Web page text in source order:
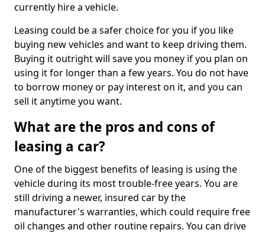
currently hire a vehicle.
Leasing could be a safer choice for you if you like
buying new vehicles and want to keep driving them.
Buying it outright will save you money if you plan on
using it for longer than a few years. You do not have
to borrow money or pay interest on it, and you can
sell it anytime you want.
What are the pros and cons of
leasing a car?
One of the biggest benefits of leasing is using the
vehicle during its most trouble-free years. You are
still driving a newer, insured car by the
manufacturer's warranties, which could require free
oil changes and other routine repairs. You can drive